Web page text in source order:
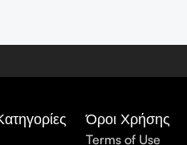
Όροι Χρήσης
Terms of Use